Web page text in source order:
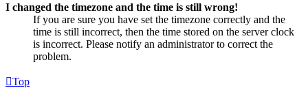
I changed the timezone and the time is still wrong!
If you are sure you have set the timezone correctly and the
time is still incorrect, then the time stored on the server clock
is incorrect. Please notify an administrator to correct the
problem.
Top